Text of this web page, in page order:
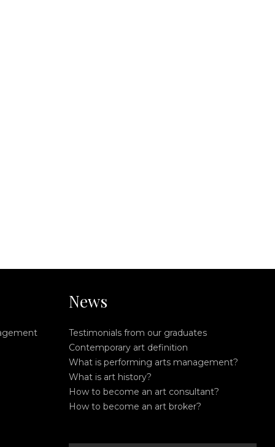
News
Testimonials from our graduates
Contemporary art definition
What is performing arts management?
What is art history?
How to become an art consultant?
How to become an art broker?